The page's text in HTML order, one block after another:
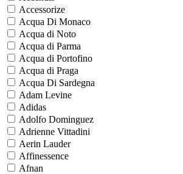
Accessorize
Acqua Di Monaco
Acqua di Noto
Acqua di Parma
Acqua di Portofino
Acqua di Praga
Acqua Di Sardegna
Adam Levine
Adidas
Adolfo Dominguez
Adrienne Vittadini
Aerin Lauder
Affinessence
Afnan